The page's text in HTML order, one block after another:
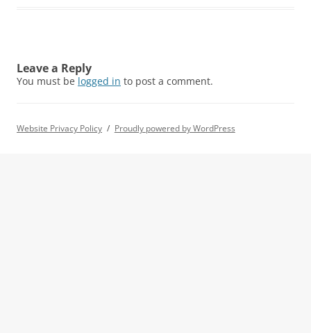
Leave a Reply
You must be logged in to post a comment.
Website Privacy Policy Proudly powered by WordPress